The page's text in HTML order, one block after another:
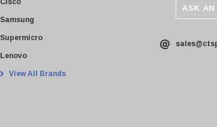
Cisco
Samsung
Supermicro
Lenovo
View All Brands
ASK AN